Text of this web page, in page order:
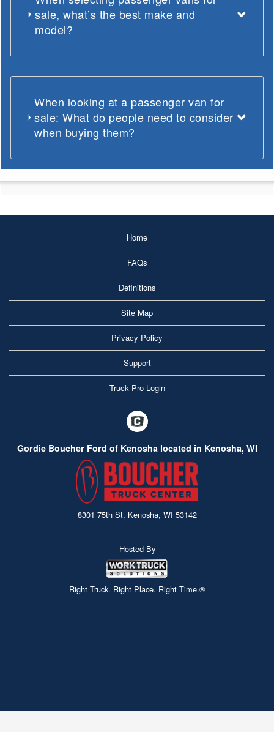
sale, what’s the best make and
model?
When looking at a passenger van for
sale: What do people need to consider
when buying them?
Home
FAQs
Definitions
Site Map
Privacy Policy
Support
Truck Pro Login
Gordie Boucher Ford of Kenosha located in Kenosha, WI
8301 75th St, Kenosha, WI 53142
Hosted By
Right Truck. Right Place. Right Time.®